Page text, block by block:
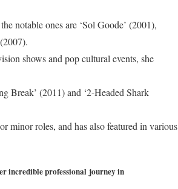
notable ones are ‘Sol Goode’ (2001),
shows and pop cultural events, she
Break’ (2011) and ‘2-Headed Shark
minor roles, and has also featured in various
incredible professional journey in